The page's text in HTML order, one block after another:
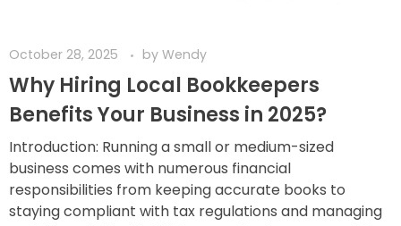
October 28, 2025 by Wendy
Why Hiring Local Bookkeepers
Benefits Your Business in 2025?
Introduction: Running a small or medium-sized
business comes with numerous financial
responsibilities from keeping accurate books to
staying compliant with tax regulations and managing